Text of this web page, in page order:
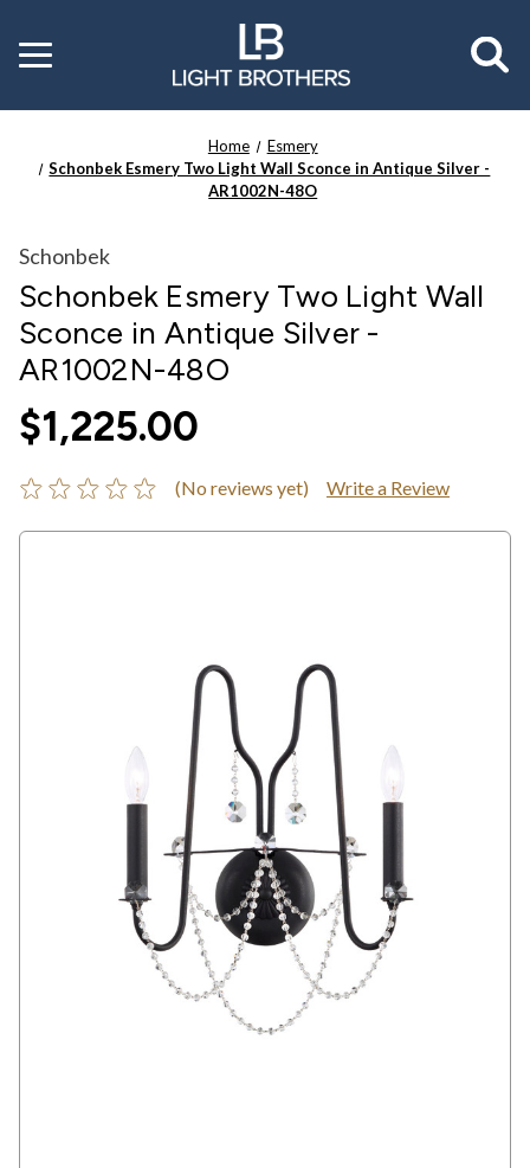
Toggle
menu
Home
Esmery
Schonbek Esmery Two Light Wall Sconce in Antique Silver -
AR1002N-48O
Schonbek
Schonbek Esmery Two Light Wall
Sconce in Antique Silver -
AR1002N-48O
$1,225.00
(No reviews yet) Write a Review